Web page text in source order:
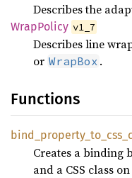
Describes the
WrapPolicy v1_7
Describes line
or WrapBox .
Functions
bind_ property_ to_ css_
Creates a binding
and a CSS class